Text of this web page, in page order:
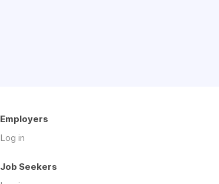
Employers
Log in
Job Seekers